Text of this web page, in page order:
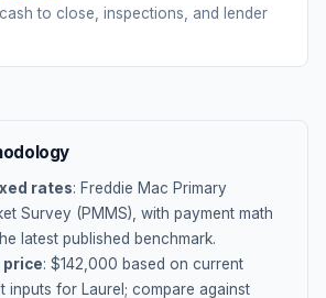
to close, inspections, and lender
rates: Freddie Mac Primary
Survey (PMMS), with payment math
latest published benchmark.
price: $142,000 based on current
inputs for Laurel ; compare against